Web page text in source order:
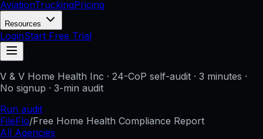
AviationTruckingPricing
Resources
LoginStart Free Trial
V & V Home Health Inc · 24-CoP self-audit · 3 minutes ·
No signup · 3-min audit
Run audit
FileFlo/Free Home Health Compliance Report
All Agencies